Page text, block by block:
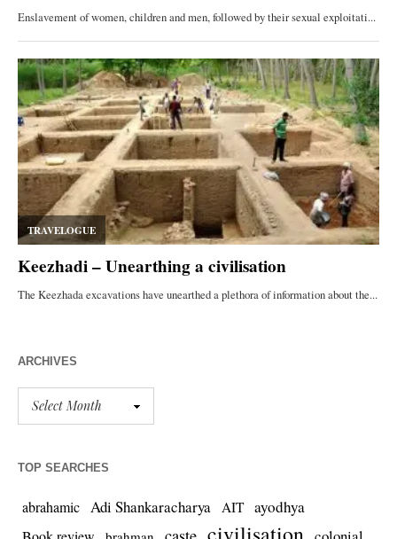
ARCHIVES
TOP SEARCHES
abrahamic Adi Shankaracharya AIT ayodhya